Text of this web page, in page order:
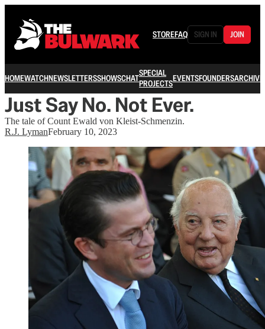
STOREFAQ SIGN IN JOIN
HOMEWATCHNEWSLETTERSSHOWSCHATSPECIAL
PROJECTSEVENTSFOUNDERSARCHIVE
Just Say No. Not Ever.
The tale of Count Ewald von Kleist-Schmenzin.
R.J. LymanFebruary 10, 2023